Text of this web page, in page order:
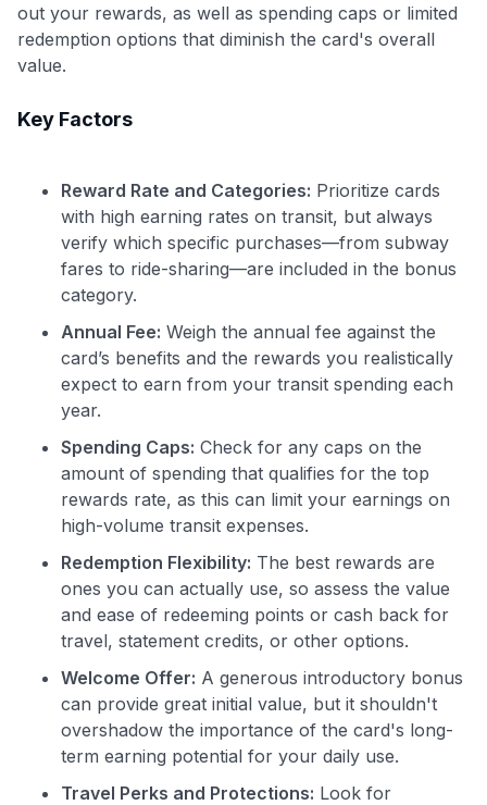
out your rewards, as well as spending caps or limited
redemption options that diminish the card's overall
value.
Key Factors
Reward Rate and Categories: Prioritize cards
with high earning rates on transit, but always
verify which specific purchases—from subway
fares to ride-sharing—are included in the bonus
category.
Annual Fee: Weigh the annual fee against the
card’s benefits and the rewards you realistically
expect to earn from your transit spending each
year.
Spending Caps: Check for any caps on the
amount of spending that qualifies for the top
rewards rate, as this can limit your earnings on
high-volume transit expenses.
Redemption Flexibility: The best rewards are
ones you can actually use, so assess the value
and ease of redeeming points or cash back for
travel, statement credits, or other options.
Welcome Offer: A generous introductory bonus
can provide great initial value, but it shouldn't
overshadow the importance of the card's long-
term earning potential for your daily use.
Travel Perks and Protections: Look for